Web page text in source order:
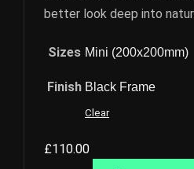
better look deep into
Sizes
Finish
Clear
£110.00